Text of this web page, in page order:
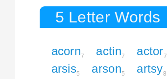
5 Letter Words
acorn7 actin7 actor7
arsis5 arson5 artsy8